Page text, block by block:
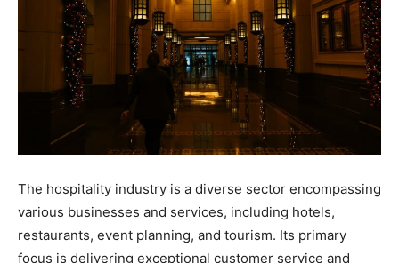
The hospitality industry is a diverse sector encompassing
various businesses and services, including hotels,
restaurants, event planning, and tourism. Its primary
focus is delivering exceptional customer service and